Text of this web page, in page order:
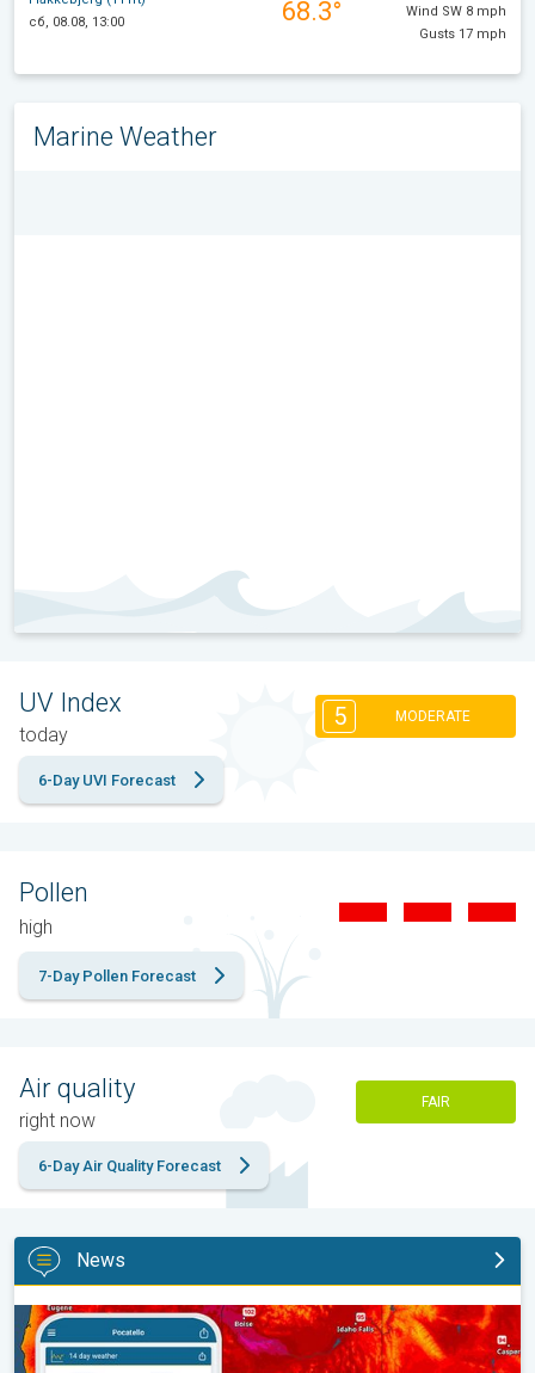
сб, 08.08, 13:00
68.3°
Wind SW 8 mph
Gusts 17 mph
Marine Weather
UV Index
today
5 MODERATE
6-Day UVI Forecast
Pollen
high
7-Day Pollen Forecast
Air quality
right now
FAIR
6-Day Air Quality Forecast
News
Big 50-degree jump. Northwest heat extremes. . .